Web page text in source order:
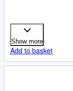
Show more
Add to basket